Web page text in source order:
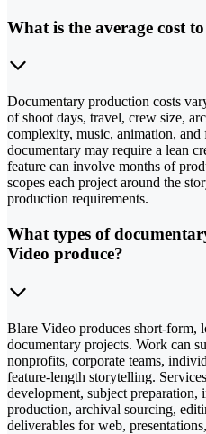
What is the average cost
Documentary production costs
of shoot days, travel, crew size,
complexity, music, animation, and
documentary may require a lean
feature can involve months of
scopes each project around the
production requirements.
What types of
Video produce?
Blare Video produces short-form,
documentary projects. Work can
nonprofits, corporate teams,
feature-length storytelling.
development, subject
production, archival sourcing,
deliverables for web,